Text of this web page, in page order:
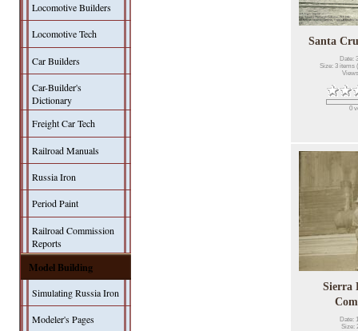
Locomotive Builders
Locomotive Tech
Car Builders
Car-Builder's
Dictionary
Freight Car Tech
Railroad Manuals
Russia Iron
Period Paint
Railroad Commission
Reports
Model Building
Simulating Russia Iron
Modeler's Pages
Santa
Date:
Size: 3 items
0
Sierra
Date:
Size: